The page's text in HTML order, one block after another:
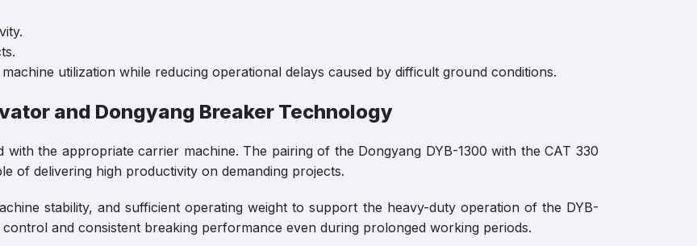
utilization while reducing operational delays caused by difficult ground conditions.
and Dongyang Breaker Technology
the appropriate carrier machine. The pairing of the Dongyang DYB-1300 with the CAT 330
of delivering high productivity on demanding projects.
stability, and sufficient operating weight to support the heavy-duty operation of the DYB-
and consistent breaking performance even during prolonged working periods.